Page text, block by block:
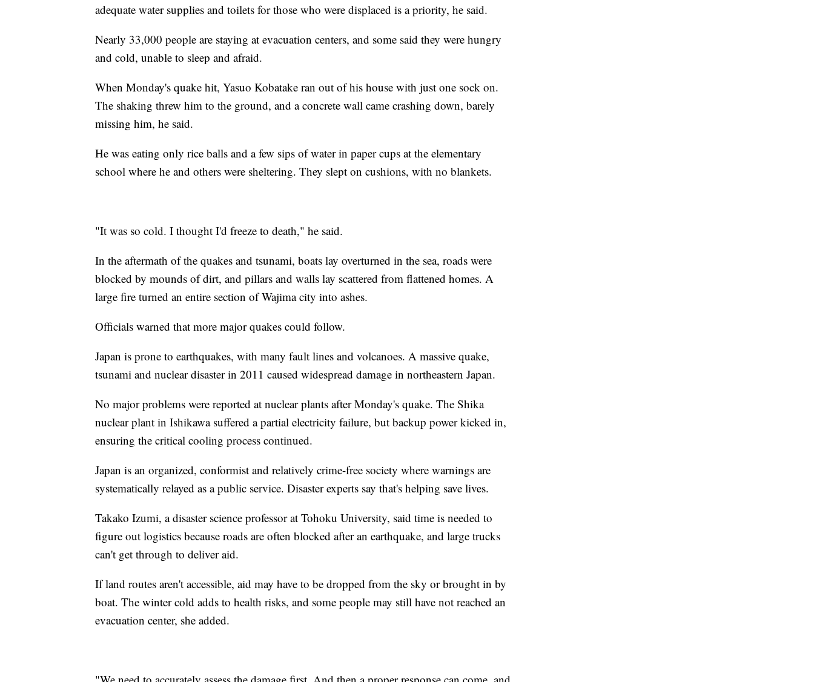
adequate water supplies and toilets for those who were displaced is a priority, he said.
Nearly 33,000 people are staying at evacuation centers, and some said they were hungry
and cold, unable to sleep and afraid.
When Monday's quake hit, Yasuo Kobatake ran out of his house with just one sock on.
The shaking threw him to the ground, and a concrete wall came crashing down, barely
missing him, he said.
He was eating only rice balls and a few sips of water in paper cups at the elementary
school where he and others were sheltering. They slept on cushions, with no blankets.
"It was so cold. I thought I'd freeze to death," he said.
In the aftermath of the quakes and tsunami, boats lay overturned in the sea, roads were
blocked by mounds of dirt, and pillars and walls lay scattered from flattened homes. A
large fire turned an entire section of Wajima city into ashes.
Officials warned that more major quakes could follow.
Japan is prone to earthquakes, with many fault lines and volcanoes. A massive quake,
tsunami and nuclear disaster in 2011 caused widespread damage in northeastern Japan.
No major problems were reported at nuclear plants after Monday's quake. The Shika
nuclear plant in Ishikawa suffered a partial electricity failure, but backup power kicked in,
ensuring the critical cooling process continued.
Japan is an organized, conformist and relatively crime-free society where warnings are
systematically relayed as a public service. Disaster experts say that's helping save lives.
Takako Izumi, a disaster science professor at Tohoku University, said time is needed to
figure out logistics because roads are often blocked after an earthquake, and large trucks
can't get through to deliver aid.
If land routes aren't accessible, aid may have to be dropped from the sky or brought in by
boat. The winter cold adds to health risks, and some people may still have not reached an
evacuation center, she added.